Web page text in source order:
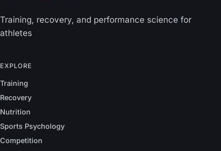
Training, recovery, and performance science for
athletes
EXPLORE
Training
Recovery
Nutrition
Sports Psychology
Competition